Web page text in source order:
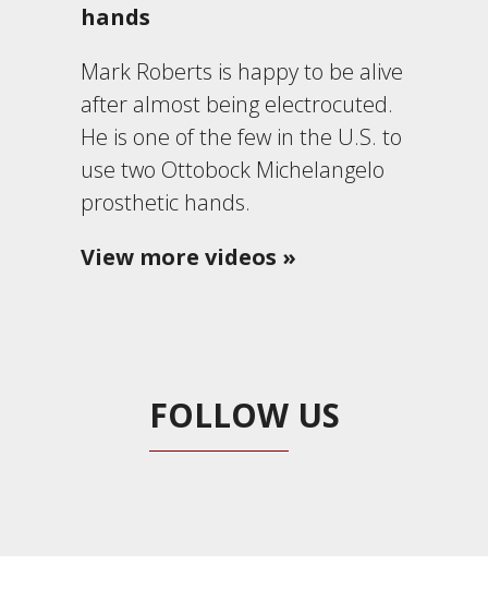
hands
Mark Roberts is happy to be alive
after almost being electrocuted.
He is one of the few in the U.S. to
use two Ottobock Michelangelo
prosthetic hands.
View more videos »
FOLLOWUS